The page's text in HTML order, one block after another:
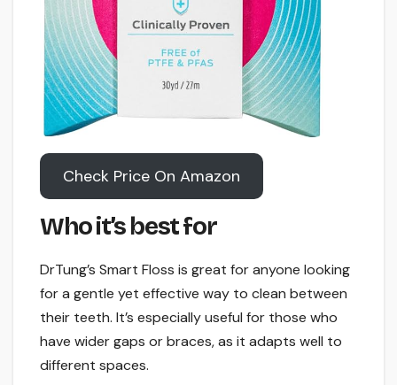
Check Price On Amazon
Who it’s best for
DrTung’s Smart Floss is great for anyone looking
for a gentle yet effective way to clean between
their teeth. It’s especially useful for those who
have wider gaps or braces, as it adapts well to
different spaces.